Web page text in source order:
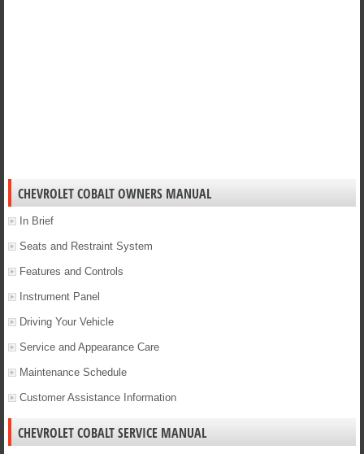
CHEVROLET COBALT OWNERS MANUAL
In Brief
Seats and Restraint System
Features and Controls
Instrument Panel
Driving Your Vehicle
Service and Appearance Care
Maintenance Schedule
Customer Assistance Information
CHEVROLET COBALT SERVICE MANUAL